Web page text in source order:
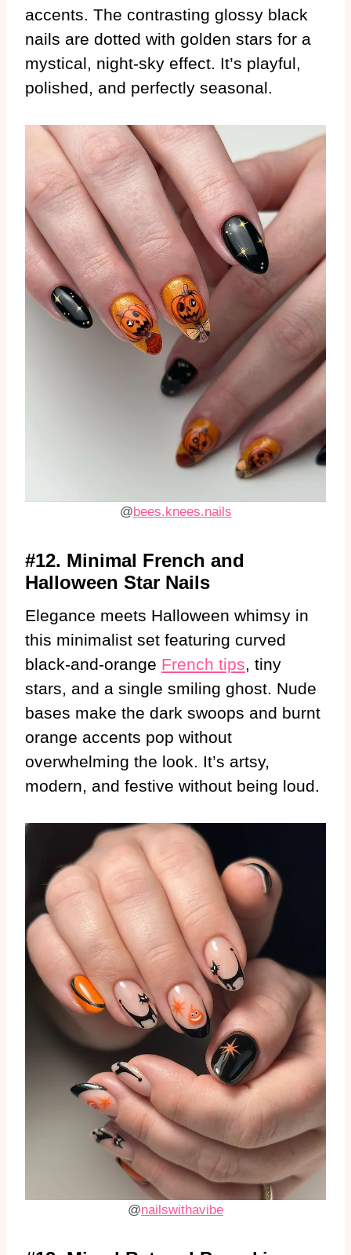
accents. The contrasting glossy black
nails are dotted with golden stars for a
mystical, night-sky effect. It’s playful,
polished, and perfectly seasonal.
@bees.knees.nails
#12. Minimal French and
Halloween Star Nails
Elegance meets Halloween whimsy in
this minimalist set featuring curved
black-and-orange French tips, tiny
stars, and a single smiling ghost. Nude
bases make the dark swoops and burnt
orange accents pop without
overwhelming the look. It’s artsy,
modern, and festive without being loud.
@nailswithavibe